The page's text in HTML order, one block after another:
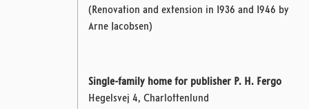
(Renovation and extension in 1936 and 1946 by
Arne Jacobsen)
Single-family home for publisher P. H. Fergo
Hegelsvej 4, Charlottenlund